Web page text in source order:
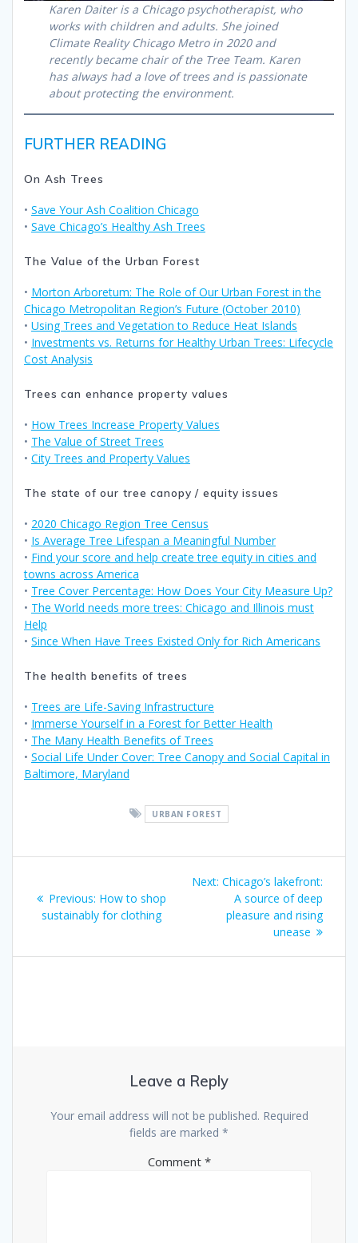
Karen Daiter is a Chicago psychotherapist, who
works with children and adults. She joined
Climate Reality Chicago Metro in 2020 and
recently became chair of the Tree Team. Karen
has always had a love of trees and is passionate
about protecting the environment.
FURTHER READING
On Ash Trees
• Save Your Ash Coalition Chicago
• Save Chicago’s Healthy Ash Trees
The Value of the Urban Forest
• Morton Arboretum: The Role of Our Urban Forest in the
Chicago Metropolitan Region’s Future (October 2010)
• Using Trees and Vegetation to Reduce Heat Islands
• Investments vs. Returns for Healthy Urban Trees: Lifecycle
Cost Analysis
Trees can enhance property values
• How Trees Increase Property Values
• The Value of Street Trees
• City Trees and Property Values
The state of our tree canopy / equity issues
• 2020 Chicago Region Tree Census
• Is Average Tree Lifespan a Meaningful Number
• Find your score and help create tree equity in cities and
towns across America
• Tree Cover Percentage: How Does Your City Measure Up?
• The World needs more trees: Chicago and Illinois must
Help
• Since When Have Trees Existed Only for Rich Americans
The health benefits of trees
• Trees are Life-Saving Infrastructure
• Immerse Yourself in a Forest for Better Health
• The Many Health Benefits of Trees
• Social Life Under Cover: Tree Canopy and Social Capital in
Baltimore, Maryland
URBAN FOREST
Previous: How to shop
sustainably for clothing
Next: Chicago’s lakefront:
A source of deep
pleasure and rising
unease
Leave a Reply
Your email address will not be published. Required
fields are marked *
Comment *